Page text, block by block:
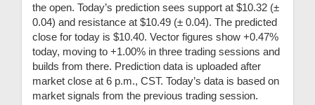
the open. Today’s prediction sees support at $10.32 (±
0.04) and resistance at $10.49 (± 0.04). The predicted
close for today is $10.40. Vector figures show +0.47%
today, moving to +1.00% in three trading sessions and
builds from there. Prediction data is uploaded after
market close at 6 p.m., CST. Today’s data is based on
market signals from the previous trading session.